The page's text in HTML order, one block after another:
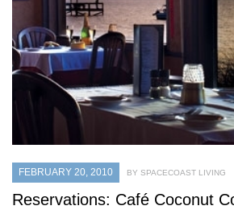
FEBRUARY 20, 2010 BY SPACECOAST LIVING
Reservations: Café Coconut